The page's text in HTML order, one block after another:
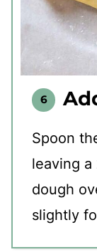
Spoon
leaving
dough
slightly